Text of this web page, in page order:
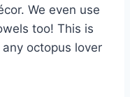
We even use
too! This is
octopus lover